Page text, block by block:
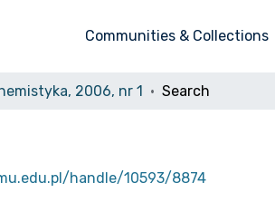
Communities & Collections
2006, nr 1 Search
handle/10593/8874